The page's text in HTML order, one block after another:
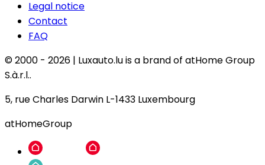
Legal notice
Contact
FAQ
© 2000 - 2026 | Luxauto.lu is a brand of atHome Group
S.à.r.l..
5, rue Charles Darwin L-1433 Luxembourg
atHomeGroup